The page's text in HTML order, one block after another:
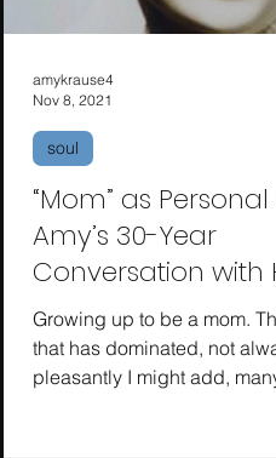
“Mom” as Personal
Amy’s 30-Year
Conversation with
Mother
Growing up to be a mom.
that has dominated, not
pleasantly I might add,
soul
amykrause4
Nov 8, 2021